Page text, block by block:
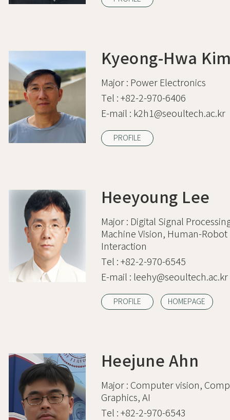
Kyeong-Hwa
Major : Power Electronics
Tel : +82-2-970-6406
E-mail : k2h1@seoultech.ac.kr
PROFILE
Heeyoung Lee
Major : Digital Signal
Machine Vision, Human-Robot
Interaction
Tel : +82-2-970-6545
E-mail : leehy@seoultech.ac.kr
PROFILE HOMEPAGE
Heejune Ahn
Major : Computer vision,
Graphics, AI
Tel : +82-2-970-6543